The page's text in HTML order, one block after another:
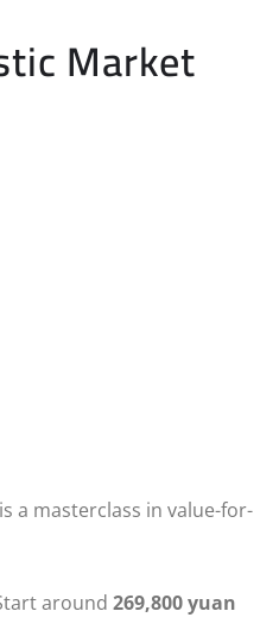
Market
a masterclass in value-for-
around 269,800 yuan